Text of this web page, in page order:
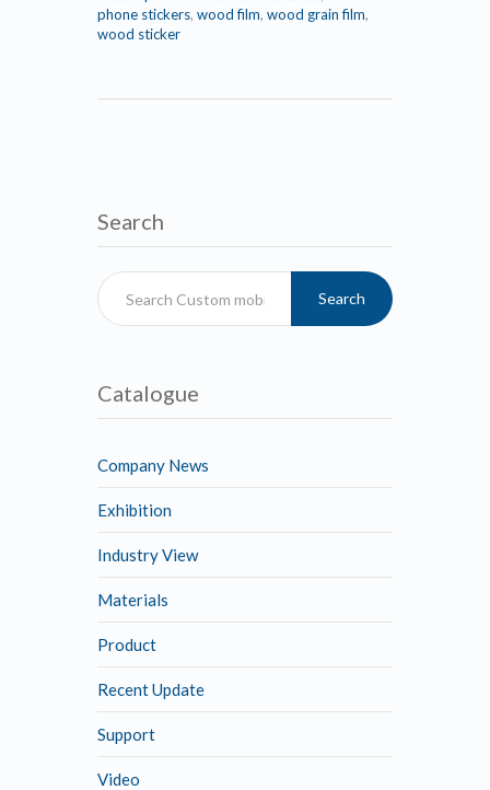
phone stickers, wood film, wood grain film,
wood sticker
Search
Search
Catalogue
Company News
Exhibition
Industry View
Materials
Product
Recent Update
Support
Video